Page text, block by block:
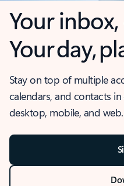
Your
Your day,
Stay on top of multiple
calendars, and contacts
desktop, mobile, and web.